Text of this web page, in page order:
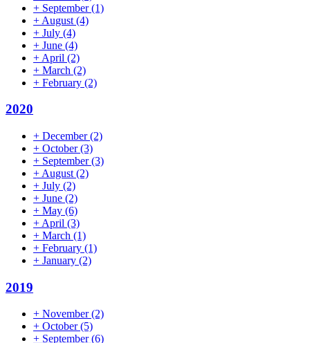
+ September(1)
+ August (4)
+ July (4)
+ June (4)
+ April (2)
+ March (2)
+ February (2)
2020
+ December(2)
+ October(3)
+ September(3)
+ August (2)
+ July (2)
+ June (2)
+ May (6)
+ April (3)
+ March (1)
+ February (1)
+ January (2)
2019
+ November(2)
+ October(5)
+ September(6)